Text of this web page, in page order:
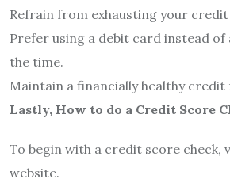
Refrain from exhausting your
Prefer using a debit card instead
the time.
Maintain a financially healthy credit
Lastly, How to do a Credit Score
To begin with a credit score check,
website.